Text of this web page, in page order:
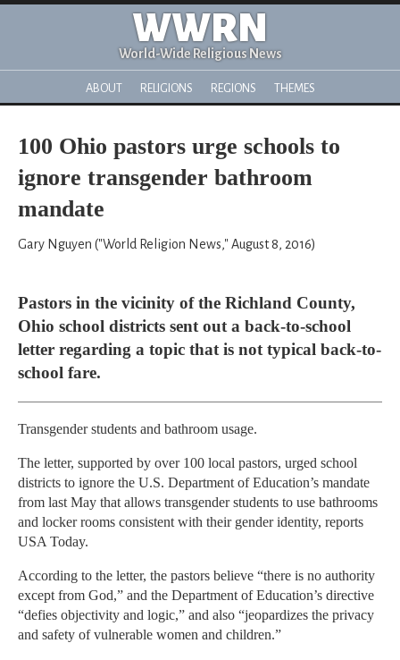
WWRN
World-Wide Religious News
ABOUT RELIGIONS REGIONS THEMES
100 Ohio pastors urge schools to
ignore transgender bathroom
mandate
Gary Nguyen ("World Religion News," August 8, 2016)
Pastors in the vicinity of the Richland County,
Ohio school districts sent out a back-to-school
letter regarding a topic that is not typical back-to-
school fare.
Transgender students and bathroom usage.
The letter, supported by over 100 local pastors, urged school
districts to ignore the U.S. Department of Education’s mandate
from last May that allows transgender students to use bathrooms
and locker rooms consistent with their gender identity, reports
USA Today.
According to the letter, the pastors believe “there is no authority
except from God,” and the Department of Education’s directive
“defies objectivity and logic,” and also “jeopardizes the privacy
and safety of vulnerable women and children.”